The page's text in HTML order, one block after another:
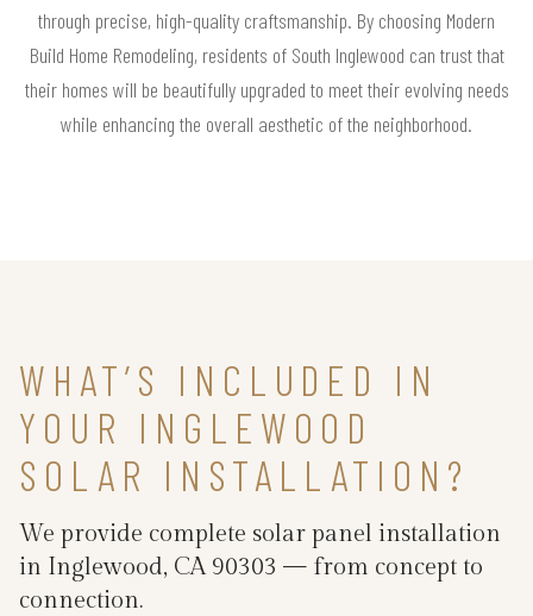
through precise, high-quality craftsmanship. By choosing Modern
Build Home Remodeling, residents of South Inglewood can trust that
their homes will be beautifully upgraded to meet their evolving needs
while enhancing the overall aesthetic of the neighborhood.
WHAT’S INCLUDED IN
YOUR INGLEWOOD
SOLAR INSTALLATION?
We provide complete solar panel installation
in Inglewood, CA 90303 — from concept to
connection.